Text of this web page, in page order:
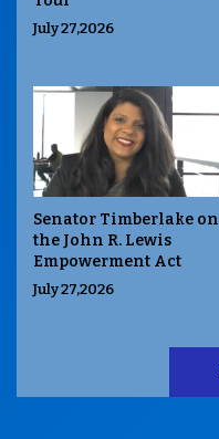
July 27,2026
Senator Timberlake on
the John R. Lewis
Empowerment Act
July 27,2026